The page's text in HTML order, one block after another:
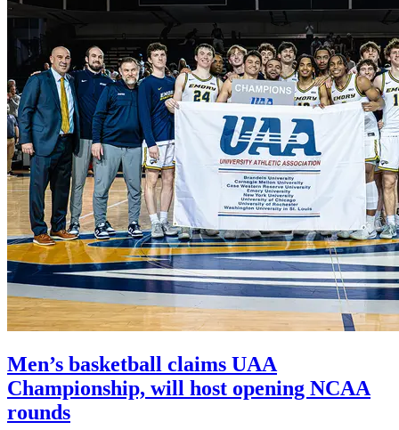
Men’s basketball claims UAA
Championship, will host opening NCAA
rounds